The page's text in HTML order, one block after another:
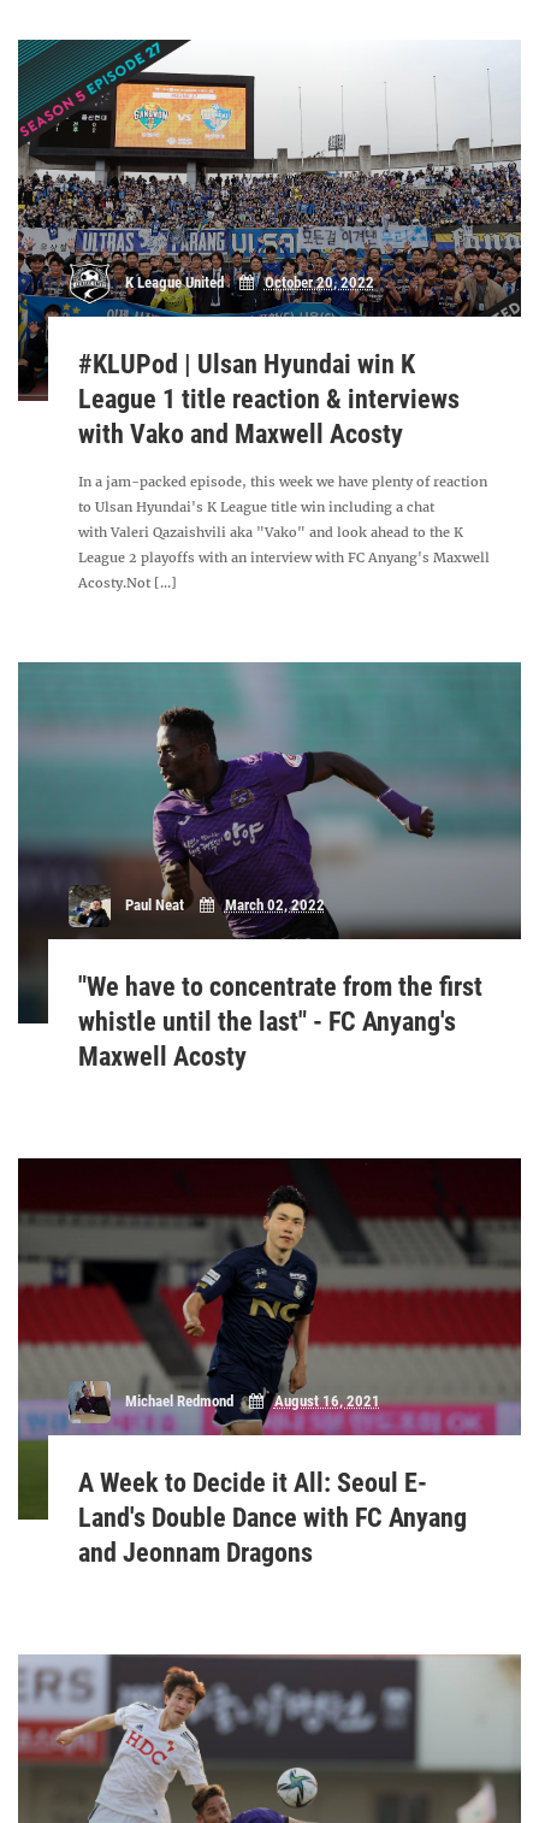
K League United October 20, 2022
#KLUPod | Ulsan Hyundai win K
League 1 title reaction & interviews
with Vako and Maxwell Acosty
In a jam-packed episode, this week we have plenty of reaction
to Ulsan Hyundai's K League title win including a chat
with Valeri Qazaishvili aka "Vako" and look ahead to the K
League 2 playoffs with an interview with FC Anyang's Maxwell
Acosty.Not [...]
Paul Neat March 02, 2022
"We have to concentrate from the first
whistle until the last" - FC Anyang's
Maxwell Acosty
Michael Redmond August 16, 2021
A Week to Decide it All: Seoul E-
Land's Double Dance with FC Anyang
and Jeonnam Dragons